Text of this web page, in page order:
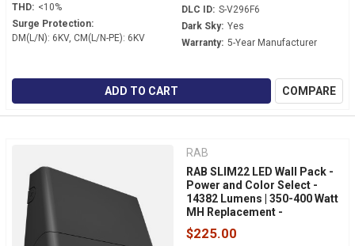
THD: <10%
Surge Protection:
DM(L/N): 6KV, CM(L/N-PE): 6KV
DLC ID: S-V296F6
Dark Sky: Yes
Warranty: 5-Year Manufacturer
ADD TO CART COMPARE
RAB
RAB SLIM22 LED Wall Pack -
Power and Color Select -
14382 Lumens | 350-400 Watt
MH Replacement -
Adjustable 0° to 45° - 120-
277 Volt - 0-10V Dimmable -
$225.00